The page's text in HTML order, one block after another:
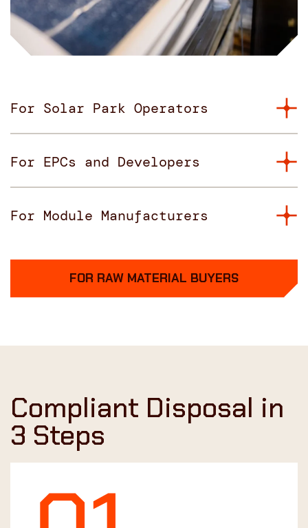
For Solar Park Operators
For EPCs and Developers
For Module Manufacturers
FOR RAW MATERIAL BUYERS
Compliant Disposal in
3 Steps